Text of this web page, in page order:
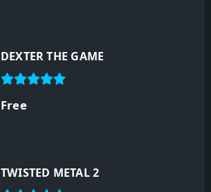
DEXTER THE GAME
Free
TWISTED METAL 2